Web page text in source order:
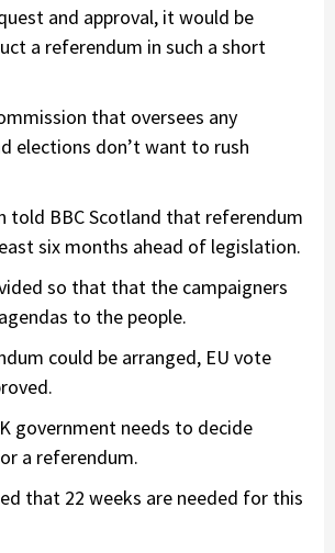
and approval, it would be
a referendum in such a short
that oversees any
elections don’t want to rush
told BBC Scotland that referendum
six months ahead of legislation.
so that that the campaigners
to the people.
could be arranged, EU vote
government needs to decide
a referendum.
that 22 weeks are needed for this